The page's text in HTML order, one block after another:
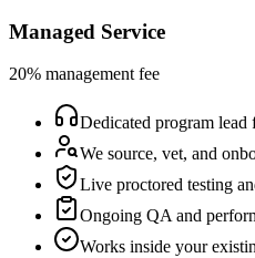
Managed Service
20% management fee
Dedicated program
We source, vet, and
Live proctored testing
Ongoing QA and
Works inside your